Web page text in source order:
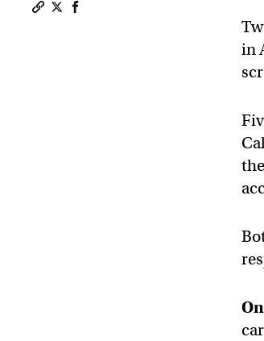
Copy a link to the article entitled
Share Tesla and Uber fatalities
Share Tesla and Uber
in